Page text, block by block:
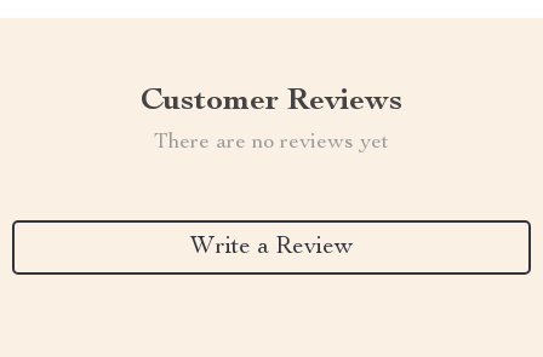
Customer Reviews
There are no reviews yet
Write a Review